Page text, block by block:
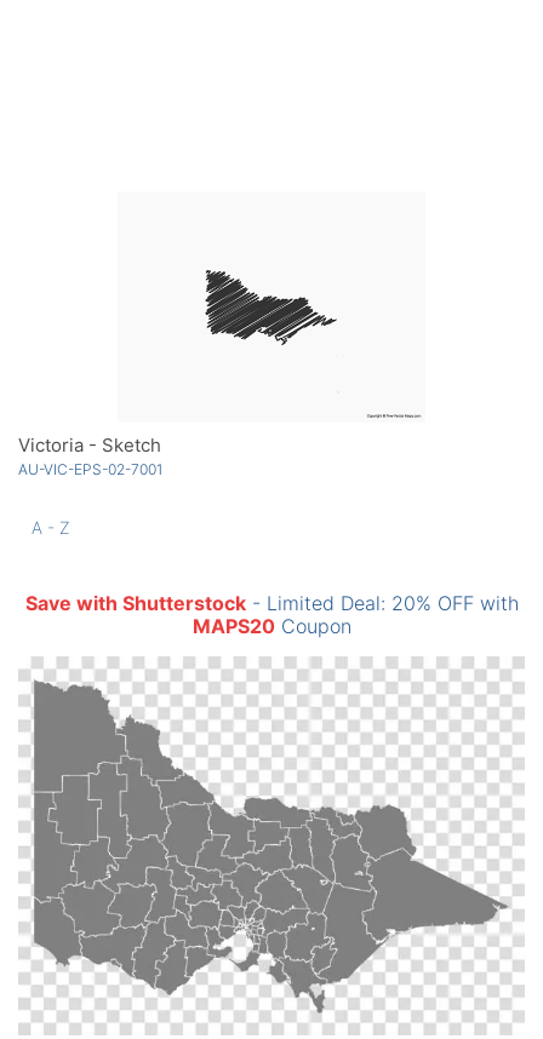
Victoria - Sketch
AU-VIC-EPS-02-7001
A - Z
Save with Shutterstock- Limited Deal: 20% OFF with
MAPS20Coupon